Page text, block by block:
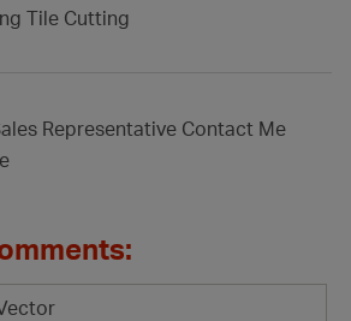
Tile Cutting
Representative Contact Me